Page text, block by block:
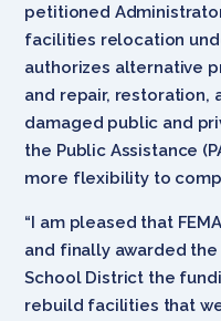
petitioned
facilities relocation
authorizes alternative
and repair, restoration,
damaged public and
the Public Assistance
more flexibility to
“I am pleased that
and finally awarded
School District the
rebuild facilities that